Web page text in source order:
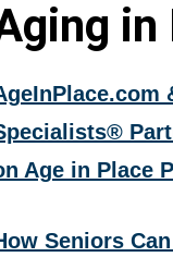
Age in Place
Seniors